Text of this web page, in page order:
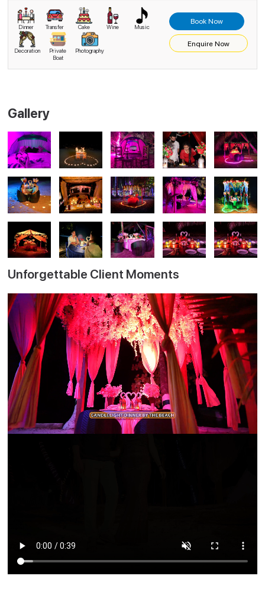
Dinner Transfer Cake Wine Music
Decoration
Private
Boat
Photography
Book Now
Enquire Now
Gallery
Unforgettable Client Moments